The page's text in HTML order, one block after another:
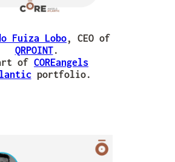
Fuiza Lobo, CEO of
QRPOINT.
of COREangels
portfolio.